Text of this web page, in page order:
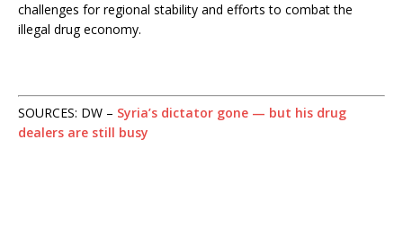
challenges for regional stability and efforts to combat the
illegal drug economy.
SOURCES: DW – Syria’s dictator gone — but his drug
dealers are still busy